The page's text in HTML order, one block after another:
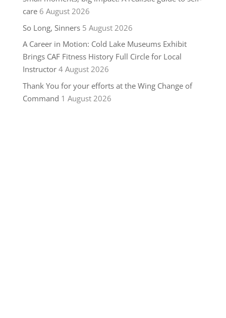
care 6 August 2026
So Long, Sinners 5 August 2026
A Career in Motion: Cold Lake Museums Exhibit
Brings CAF Fitness History Full Circle for Local
Instructor 4 August 2026
Thank You for your efforts at the Wing Change of
Command 1 August 2026